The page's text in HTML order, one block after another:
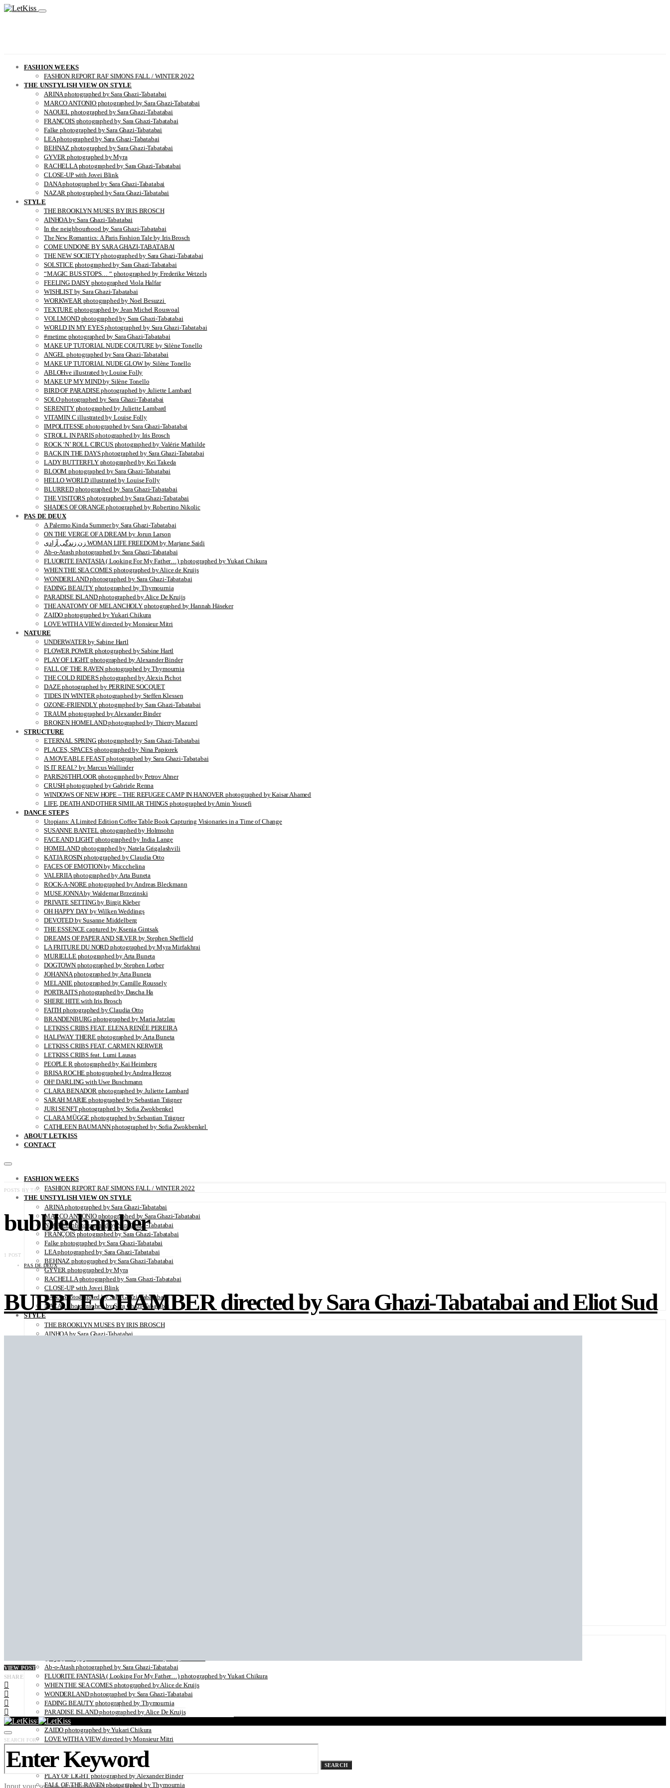
FASHION WEEKS
FASHION REPORT RAF SIMONS FALL / WINTER 2022
THE UNSTYLISH VIEW ON STYLE
ARINA photographed by Sara Ghazi-Tabatabai
MARCO ANTONIO photographed by Sara Ghazi-Tabatabai
NAOUEL photographed by Sara Ghazi-Tabatabai
FRANÇOIS photographed by Sara Ghazi-Tabatabai
Falke photographed by Sara Ghazi-Tabatabai
LEA photographed by Sara Ghazi-Tabatabai
BEHNAZ photographed by Sara Ghazi-Tabatabai
GYVER photographed by Myra
RACHELLA photographed by Sara Ghazi-Tabatabai
CLOSE-UP with Jovei Blink
DANA photographed by Sara Ghazi-Tabatabai
NAZAR photographed by Sara Ghazi-Tabatabai
STYLE
THE BROOKLYN MUSES BY IRIS BROSCH
AINHOA by Sara Ghazi-Tabatabai
In the neighbourhood by Sara Ghazi-Tabatabai
The New Romantics: A Paris Fashion Tale by Iris Brosch
COME UNDONE BY SARA GHAZI-TABATABAI
THE NEW SOCIETY photographed by Sara Ghazi-Tabatabai
SOLSTICE photographed by Sara Ghazi-Tabatabai
“MAGIC BUS STOPS… “ photographed by Frederike Wetzels
FEELING DAISY photographed Viola Halfar
WISHLIST by Sara Ghazi-Tabatabai
WORKWEAR photographed by Noel Besuzzi
TEXTURE photographed by Jean Michel Rousvoal
VOLLMOND photographed by Sara Ghazi-Tabatabai
WORLD IN MY EYES photographed by Sara Ghazi-Tabatabai
#metime photographed by Sara Ghazi-Tabatabai
MAKE UP TUTORIAL NUDE COUTURE by Silène Tonello
ANGEL photographed by Sara Ghazi-Tabatabai
MAKE UP TUTORIAL NUDE GLOW by Silène Tonello
ABLOHve illustrated by Louise Folly
MAKE UP MY MIND by Silène Tonello
BIRD OF PARADISE photographed by Juliette Lambard
SOLO photographed by Sara Ghazi-Tabatabai
SERENITY photographed by Juliette Lambard
VITAMIN C illustrated by Louise Folly
IMPOLITESSE photographed by Sara Ghazi-Tabatabai
STROLL IN PARIS photographed by Iris Brosch
ROCK ‘N’ ROLL CIRCUS photographed by Valérie Mathilde
BACK IN THE DAYS photographed by Sara Ghazi-Tabatabai
LADY BUTTERFLY photographed by Kei Takeda
BLOOM photographed by Sara Ghazi-Tabatabai
HELLO WORLD illustrated by Louise Folly
BLURRED photographed by Sara Ghazi-Tabatabai
THE VISITORS photographed by Sara Ghazi-Tabatabai
SHADES OF ORANGE photographed by Robertino Nikolic
PAS DE DEUX
A Palermo Kinda Summer by Sara Ghazi-Tabatabai
ON THE VERGE OF A DREAM by Jorun Larson
زن زندگی آزادی WOMAN LIFE FREEDOM by Marjane Saidi
Ab-o-Atash photographed by Sara Ghazi-Tabatabai
FLUORITE FANTASIA ( Looking For My Father…) photographed by Yukari Chikura
WHEN THE SEA COMES photographed by Alice de Kruijs
WONDERLAND photographed by Sara Ghazi-Tabatabai
FADING BEAUTY photographed by Thymournia
PARADISE ISLAND photographed by Alice De Kruijs
THE ANATOMY OF MELANCHOLY photographed by Hannah Häseker
ZAIDO photographed by Yukari Chikura
LOVE WITH A VIEW directed by Monsieur Mitri
NATURE
UNDERWATER by Sabine Hartl
FLOWER POWER photographed by Sabine Hartl
PLAY OF LIGHT photographed by Alexander Binder
FALL OF THE RAVEN photographed by Thymournia
THE COLD RIDERS photographed by Alexis Pichot
DAZE photographed by PERRINE SOCQUET
TIDES IN WINTER photographed by Steffen Klessen
OZONE-FRIENDLY photographed by Sara Ghazi-Tabatabai
TRAUM photographed by Alexander Binder
BROKEN HOMELAND photographed by Thierry Mazurel
STRUCTURE
ETERNAL SPRING photographed by Sara Ghazi-Tabatabai
PLACES, SPACES photographed by Nina Papiorek
A MOVEABLE FEAST photographed by Sara Ghazi-Tabatabai
IS IT REAL? by Marcus Wallinder
PARIS26THFLOOR photographed by Petrov Ahner
CRUSH photographed by Gabriele Renna
WINDOWS OF NEW HOPE – THE REFUGEE CAMP IN HANOVER photographed by Kaisar Ahamed
LIFE, DEATH AND OTHER SIMILAR THINGS photographed by Amin Yousefi
DANCE STEPS
Utopians: A Limited Edition Coffee Table Book Capturing Visionaries in a Time of Change
SUSANNE BANTEL photographed by Holmsohn
FACE AND LIGHT photographed by India Lange
HOMELAND photographed by Natela Grigalashvili
KATJA ROSIN photographed by Claudia Otto
FACES OF EMOTION by Miccchelina
VALERIIA photographed by Arta Buneta
ROCK-A-NORE photographed by Andreas Bleckmann
MUSE JONNA by Waldemar Brzezinski
PRIVATE SETTING by Birgit Kleber
OH HAPPY DAY by Wilken Weddings
DEVOTED by Susanne Middelberg
THE ESSENCE captured by Ksenia Gintsak
DREAMS OF PAPER AND SILVER by Stephen Sheffield
LA FRITURE DU NORD photographed by Myra Mirfakhrai
MURIELLE photographed by Arta Buneta
DOGTOWN photographed by Stephen Lorber
JOHANNA photographed by Arta Buneta
MELANIE photographed by Camille Roussely
PORTRAITS photographed by Dascha Ha
SHERE HITE with Iris Brosch
FAITH photographed by Claudia Otto
BRANDENBURG photographed by Maria Jatzlau
LETKISS CRIBS FEAT. ELENA RENÉE PEREIRA
HALFWAY THERE photographed by Arta Buneta
LETKISS CRIBS FEAT. CARMEN KERWER
LETKISS CRIBS feat. Lumi Lausas
PEOPLE R photographed by Kai Heimberg
BRISA ROCHE photographed by Andrea Herzog
OH! DARLING with Uwe Buschmann
CLARA BENADOR photographed by Juliette Lambard
SARAH MARIE photographed by Sebastian Trägner
JURI SENFT photographed by Sofia Zwokbenkel
CLARA MÜGGE photographed by Sebastian Trägner
CATHLEEN BAUMANN photographed by Sofia Zwokbenkel
ABOUT LETKISS
CONTACT
FASHION WEEKS
FASHION REPORT RAF SIMONS FALL / WINTER 2022
THE UNSTYLISH VIEW ON STYLE
ARINA photographed by Sara Ghazi-Tabatabai
MARCO ANTONIO photographed by Sara Ghazi-Tabatabai
NAOUEL photographed by Sara Ghazi-Tabatabai
FRANÇOIS photographed by Sara Ghazi-Tabatabai
Falke photographed by Sara Ghazi-Tabatabai
LEA photographed by Sara Ghazi-Tabatabai
BEHNAZ photographed by Sara Ghazi-Tabatabai
GYVER photographed by Myra
RACHELLA photographed by Sara Ghazi-Tabatabai
CLOSE-UP with Jovei Blink
DANA photographed by Sara Ghazi-Tabatabai
NAZAR photographed by Sara Ghazi-Tabatabai
STYLE
THE BROOKLYN MUSES BY IRIS BROSCH
AINHOA by Sara Ghazi-Tabatabai
Ab-o-Atash photographed by Sara Ghazi-Tabatabai
FLUORITE FANTASIA ( Looking For My Father…) photographed by Yukari Chikura
WHEN THE SEA COMES photographed by Alice de Kruijs
WONDERLAND photographed by Sara Ghazi-Tabatabai
FADING BEAUTY photographed by Thymournia
PARADISE ISLAND photographed by Alice De Kruijs
THE ANATOMY OF MELANCHOLY photographed by Hannah Häseker
ZAIDO photographed by Yukari Chikura
LOVE WITH A VIEW directed by Monsieur Mitri
UNDERWATER by Sabine Hartl
FLOWER POWER photographed by Sabine Hartl
PLAY OF LIGHT photographed by Alexander Binder
FALL OF THE RAVEN photographed by Thymournia
POSTS BY TAG
bubblechamber
1 POST
PAS DE DEUX
BUBBLE CHAMBER directed by Sara Ghazi-Tabatabai and Eliot Sud
VIEW POST
SHARE
SEARCH FOR:
SEARCH
Input your search keywords and press Enter.